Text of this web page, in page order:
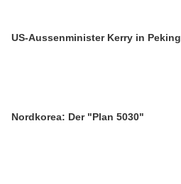
US-Aussenminister Kerry in Peking
Nordkorea: Der "Plan 5030"